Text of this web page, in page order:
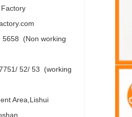
5658 (Non working
52/ 53 (working
Area,Lishui